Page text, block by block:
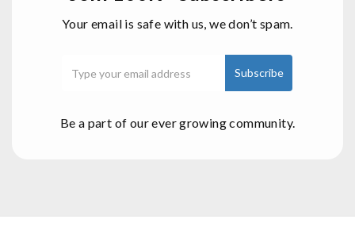
Your email is safe with us, we don’t spam.
Be a part of our ever growing community.